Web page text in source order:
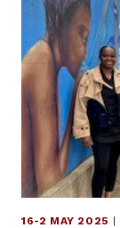
16-2 MAY 2025 |